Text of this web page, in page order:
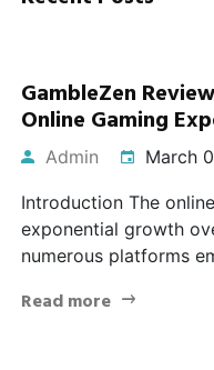
GambleZen
Online Gaming
Admin March
Introduction The
exponential growth
numerous platforms
Read more